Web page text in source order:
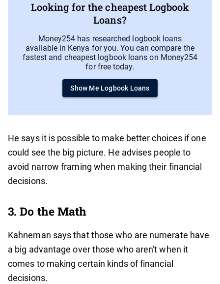
Looking for the cheapest Logbook
Loans?
Money254 has researched logbook loans
available in Kenya for you. You can compare the
fastest and cheapest logbook loans on Money254
for free today.
Show Me Logbook Loans
He says it is possible to make better choices if one
could see the big picture. He advises people to
avoid narrow framing when making their financial
decisions.
3. Do the Math
Kahneman says that those who are numerate have
a big advantage over those who aren't when it
comes to making certain kinds of financial
decisions.